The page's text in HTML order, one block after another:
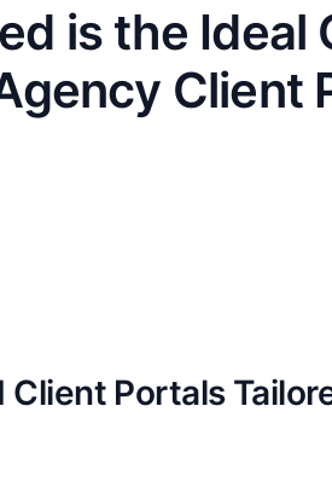
is the Ideal
Client
Client Portals